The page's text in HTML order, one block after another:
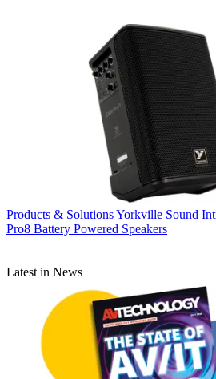
Products & SolutionsYorkville Sound
Pro8 Battery Powered Speakers
Latest in News